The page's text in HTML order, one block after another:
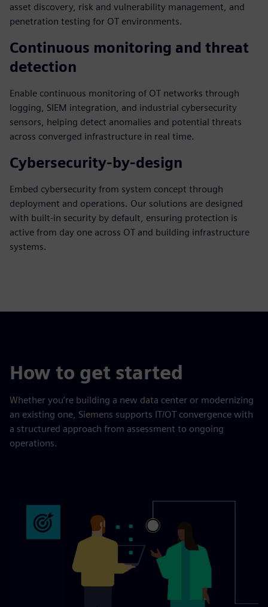
asset discovery, risk and vulnerability management, and
penetration testing for OT environments.
Continuous monitoring and threat
detection
Enable continuous monitoring of OT networks through
logging, SIEM integration, and industrial cybersecurity
sensors, helping detect anomalies and potential threats
across converged infrastructure in real time.
Cybersecurity-by-design
Embed cybersecurity from system concept through
deployment and operations. Our solutions are designed
with built-in security by default, ensuring protection is
active from day one across OT and building infrastructure
systems.
How to get started
Whether you’re building a new data center or modernizing
an existing one, Siemens supports IT/OT convergence with
a structured approach from assessment to ongoing
operations.